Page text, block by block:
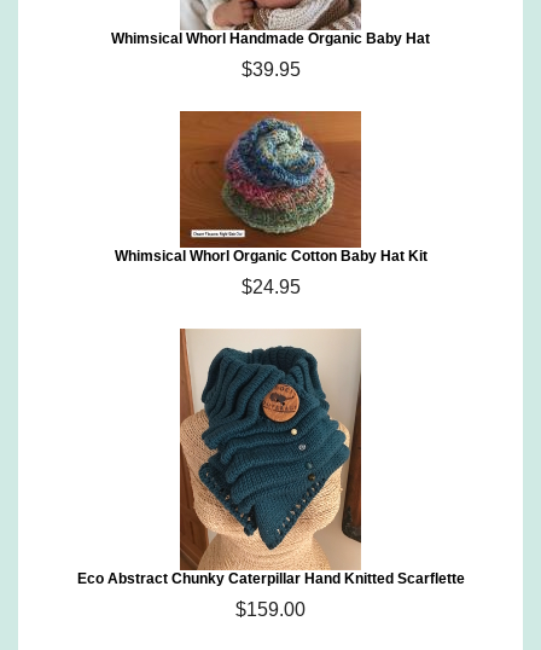
Whimsical Whorl Handmade Organic Baby Hat
$39.95
Whimsical Whorl Organic Cotton Baby Hat Kit
$24.95
Eco Abstract Chunky Caterpillar Hand Knitted Scarflette
$159.00